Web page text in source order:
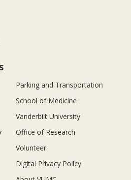
Parking and Transportation
School of Medicine
Vanderbilt University
Office of Research
Volunteer
Digital Privacy Policy